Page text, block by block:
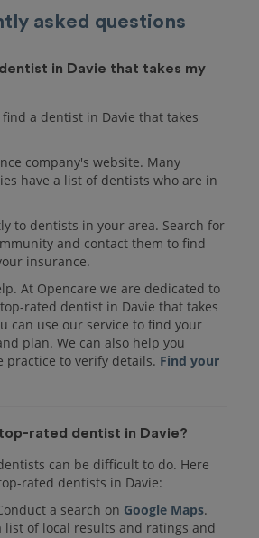
asked questions
in Davie that takes my
find a dentist in Davie that takes
company's website. Many
have a list of dentists who are in
to dentists in your area. Search for
and contact them to find
insurance.
At Opencare we are dedicated to
rated dentist in Davie that takes
can use our service to find your
plan. We can also help you
practice to verify details. Find your
top-rated dentist in Davie?
can be difficult to do. Here
rated dentists in Davie:
a search on Google Maps.
list of local results and ratings and